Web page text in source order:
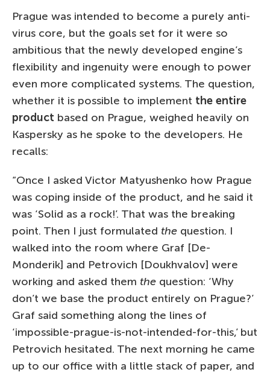
Prague was intended to become a purely anti-
virus core, but the goals set for it were so
ambitious that the newly developed engine’s
flexibility and ingenuity were enough to power
even more complicated systems. The question,
whether it is possible to implement the entire
product based on Prague, weighed heavily on
Kaspersky as he spoke to the developers. He
recalls:
“Once I asked Victor Matyushenko how Prague
was coping inside of the product, and he said it
was ‘Solid as a rock!’. That was the breaking
point. Then I just formulated the question. I
walked into the room where Graf [De-
Monderik] and Petrovich [Doukhvalov] were
working and asked them the question: ‘Why
don’t we base the product entirely on Prague?’
Graf said something along the lines of
‘impossible-prague-is-not-intended-for-this,’ but
Petrovich hesitated. The next morning he came
up to our office with a little stack of paper, and